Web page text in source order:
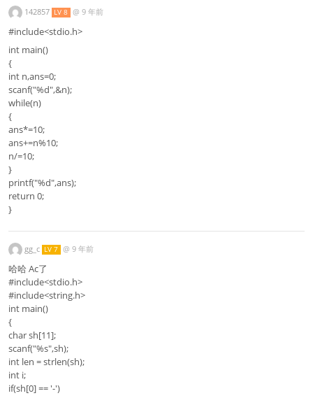
142857 LV 8 @ 9 年前
#include<stdio.h>
int main()
{
int n,ans=0;
scanf("%d",&n);
while(n)
{
ans*=10;
ans+=n%10;
n/=10;
}
printf("%d",ans);
return 0;
}
gg_c LV 7 @ 9 年前
哈哈 Ac了
#include<stdio.h>
#include<string.h>
int main()
{
char sh[11];
scanf("%s",sh);
int len = strlen(sh);
int i;
if(sh[0] == '-')